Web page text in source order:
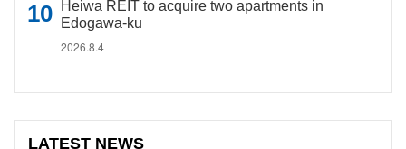
Heiwa REIT to acquire two apartments in
Edogawa-ku
2026.8.4
LATEST NEWS